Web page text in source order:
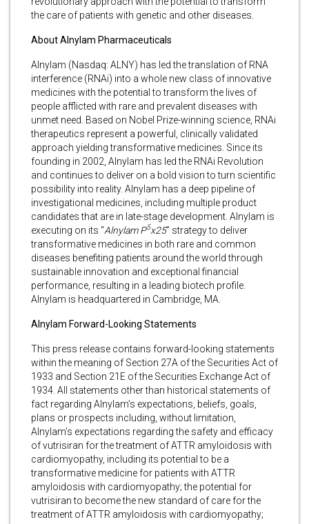
the care of patients with genetic and other diseases.
About Alnylam Pharmaceuticals
Alnylam (Nasdaq: ALNY) has led the translation of RNA
interference (RNAi) into a whole new class of innovative
medicines with the potential to transform the lives of
people afflicted with rare and prevalent diseases with
unmet need. Based on Nobel Prize-winning science, RNAi
therapeutics represent a powerful, clinically validated
approach yielding transformative medicines. Since its
founding in 2002, Alnylam has led the RNAi Revolution
and continues to deliver on a bold vision to turn scientific
possibility into reality. Alnylam has a deep pipeline of
investigational medicines, including multiple product
candidates that are in late-stage development. Alnylam is
executing on its “Alnylam P5x25” strategy to deliver
transformative medicines in both rare and common
diseases benefiting patients around the world through
sustainable innovation and exceptional financial
performance, resulting in a leading biotech profile.
Alnylam is headquartered in Cambridge, MA.
Alnylam Forward-Looking Statements
This press release contains forward-looking statements
within the meaning of Section 27A of the Securities Act of
1933 and Section 21E of the Securities Exchange Act of
1934. All statements other than historical statements of
fact regarding Alnylam’s expectations, beliefs, goals,
plans or prospects including, without limitation,
Alnylam’s expectations regarding the safety and efficacy
of vutrisiran for the treatment of ATTR amyloidosis with
cardiomyopathy, including its potential to be a
transformative medicine for patients with ATTR
amyloidosis with cardiomyopathy; the potential for
vutrisiran to become the new standard of care for the
treatment of ATTR amyloidosis with cardiomyopathy;